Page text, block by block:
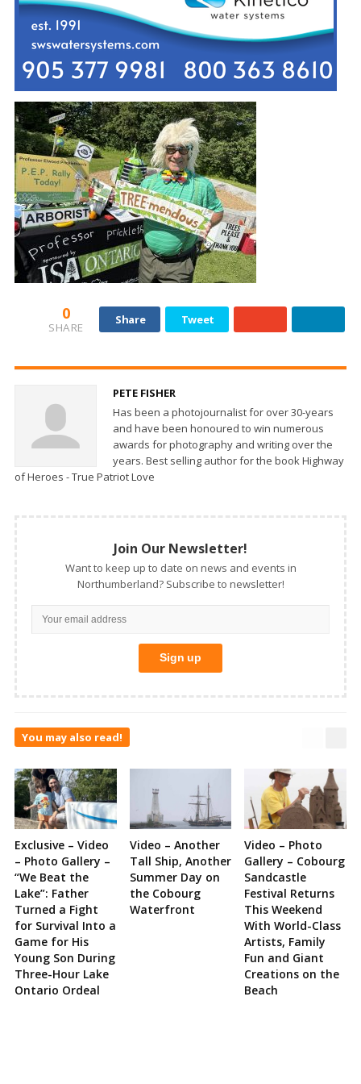
0
SHARE
Share Tweet
PETE FISHER
Has been a photojournalist for over 30-years
and have been honoured to win numerous
awards for photography and writing over the
years. Best selling author for the book Highway
of Heroes - True Patriot Love
Join Our Newsletter!
Want to keep up to date on news and events in
Northumberland? Subscribe to newsletter!
You may also read!
Exclusive – Video
– Photo Gallery –
“We Beat the
Lake”: Father
Turned a Fight
for Survival Into a
Game for His
Young Son During
Three-Hour Lake
Ontario Ordeal
Video – Another
Tall Ship, Another
Summer Day on
the Cobourg
Waterfront
Video – Photo
Gallery – Cobourg
Sandcastle
Festival Returns
This Weekend
With World-Class
Artists, Family
Fun and Giant
Creations on the
Beach